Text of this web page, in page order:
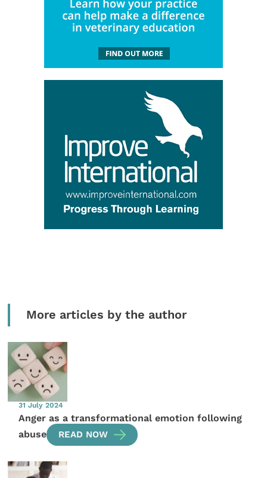
More articles by the author
31 July 2024
Anger as a transformational emotion following
abuse
READ NOW